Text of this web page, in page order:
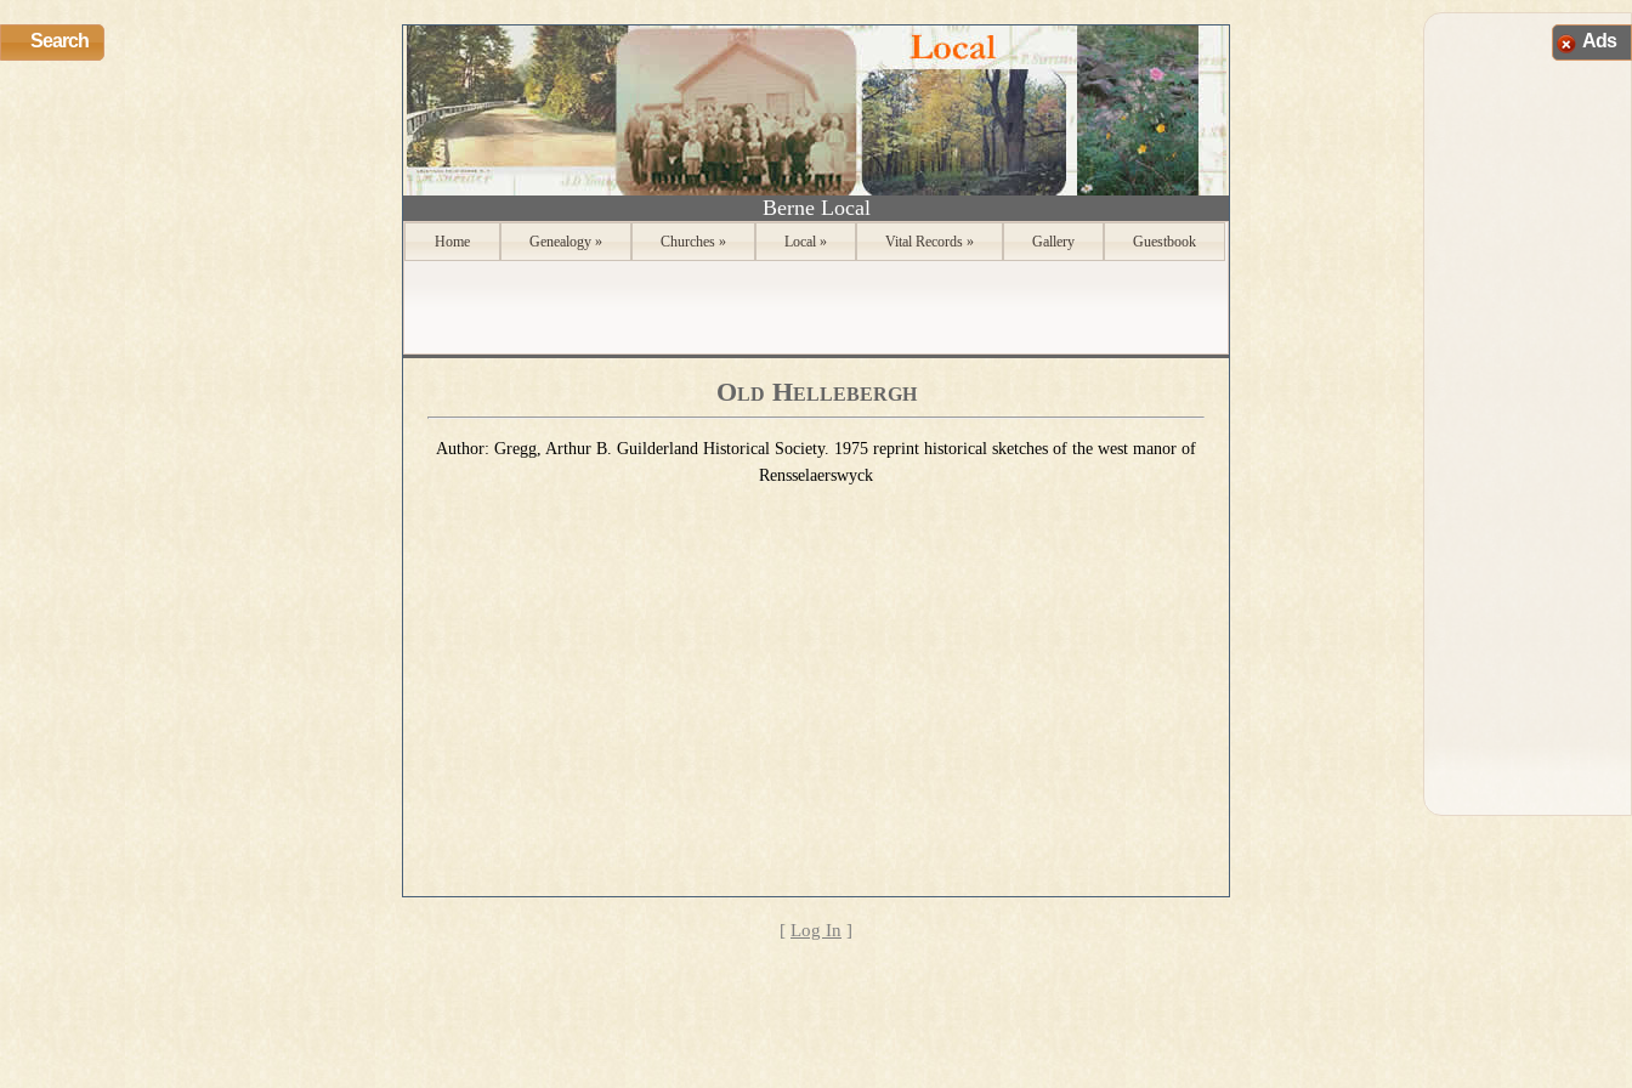
Search Ads
Berne Local
Home Genealogy » Churches » Local » Vital Records » Gallery Guestbook
Old Hellebergh
Author: Gregg, Arthur B. Guilderland Historical Society. 1975 reprint historical sketches of the west manor of
Rensselaerswyck
[ Log In ]